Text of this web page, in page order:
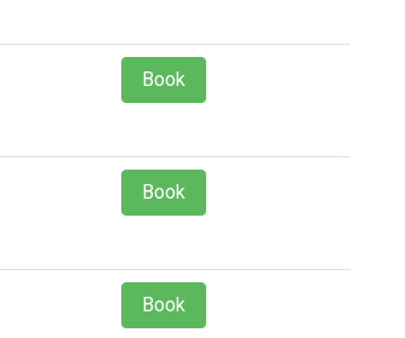
Book
Book
Book